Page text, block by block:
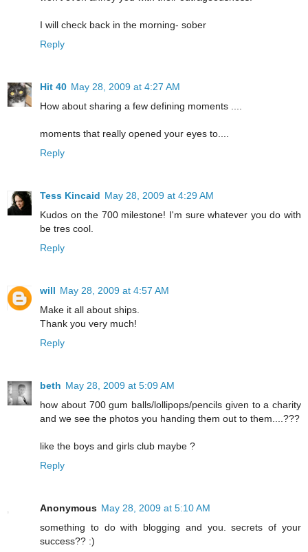
I will check back in the morning- sober
Reply
Hit 40 May 28, 2009 at 4:27 AM
How about sharing a few defining moments ....
moments that really opened your eyes to....
Reply
Tess Kincaid May 28, 2009 at 4:29 AM
Kudos on the 700 milestone! I'm sure whatever you do with
be tres cool.
Reply
will May 28, 2009 at 4:57 AM
Make it all about ships.
Thank you very much!
Reply
beth May 28, 2009 at 5:09 AM
how about 700 gum balls/lollipops/pencils given to a charity
and we see the photos you handing them out to them....???
like the boys and girls club maybe ?
Reply
Anonymous May 28, 2009 at 5:10 AM
something to do with blogging and you. secrets of your
success?? :)